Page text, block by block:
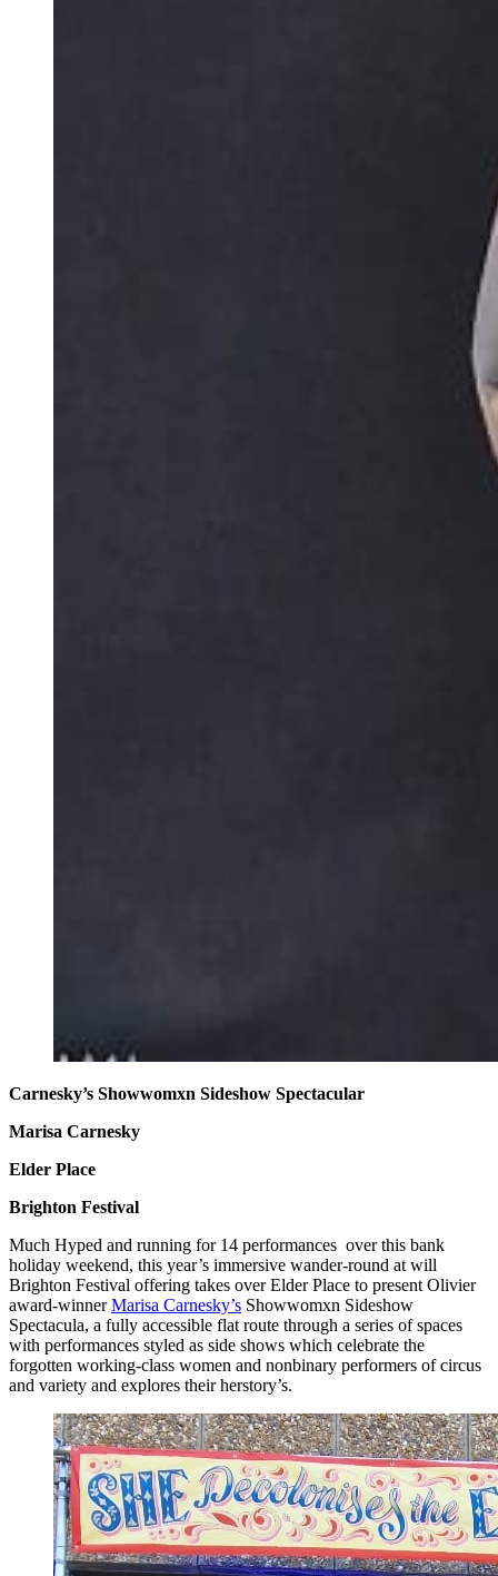
Carnesky’s Showwomxn Sideshow Spectacular
Marisa Carnesky
Elder Place
Brighton Festival
Much Hyped and running for 14 performances over this bank
holiday weekend, this year’s immersive wander-round at will
Brighton Festival offering takes over Elder Place to present Olivier
award-winnerMarisa Carnesky’s Showwomxn Sideshow
Spectacula, a fully accessible flat route through a series of spaces
with performances styled as side shows which celebrate the
forgotten working-class women and nonbinary performers of circus
and variety and explores their herstory’s.